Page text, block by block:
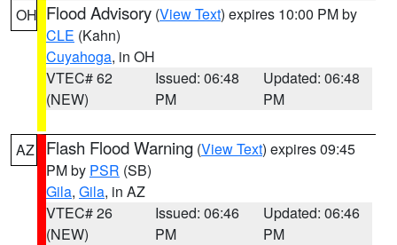
OH Flood Advisory (View Text) expires 10:00 PM by
CLE (Kahn)
Cuyahoga, in OH
VTEC# 62
(NEW)
Issued: 06:48
PM
Updated: 06:48
PM
AZ Flash Flood Warning (View Text) expires 09:45
PM by PSR (SB)
Gila, Gila, in AZ
VTEC# 26
(NEW)
Issued: 06:46
PM
Updated: 06:46
PM